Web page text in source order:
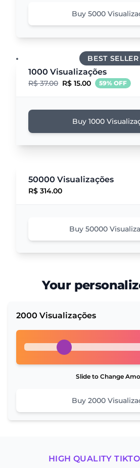
Buy 5000
BEST SELLER
1000 Visualizações
R$ 37.00 R$ 15.00 59% OFF
Buy 1000
50000 Visualizações
R$ 314.00
Buy 50000
Your
2000 Visualizações
Slide to Change
Buy 2000
HIGH QUALITY